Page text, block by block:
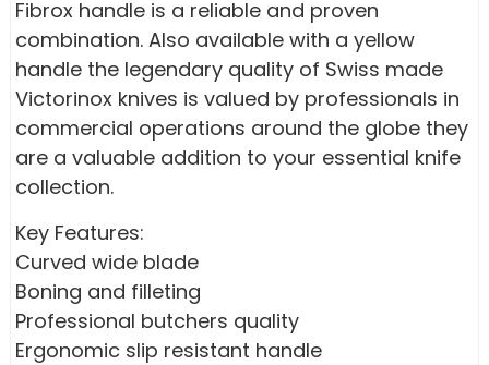
Fibrox handle is a reliable and proven
combination. Also available with a yellow
handle the legendary quality of Swiss made
Victorinox knives is valued by professionals in
commercial operations around the globe they
are a valuable addition to your essential knife
collection.
Key Features:
Curved wide blade
Boning and filleting
Professional butchers quality
Ergonomic slip resistant handle